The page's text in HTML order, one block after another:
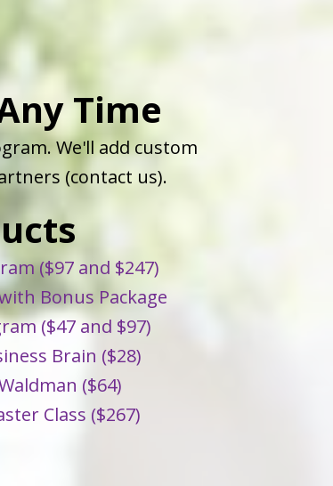
Time
We'll add custom
(contact us).
($97 and $247)
Bonus Package
($47 and $97)
Brain ($28)
($64)
Class ($267)